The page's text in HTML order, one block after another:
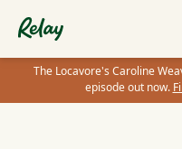
The Locavore's Caroline
episode out now.